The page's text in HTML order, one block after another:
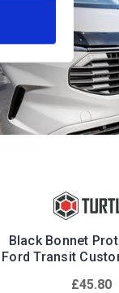
Black Bonnet
Ford Transit
£45.80